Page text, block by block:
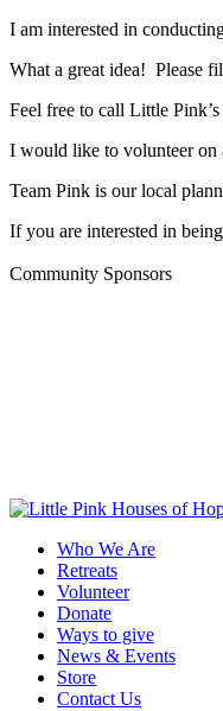
I am interested in
What a great idea! Please
Feel free to call Little
I would like to volunteer on
Team Pink is our local
If you are interested in
Community Sponsors
Who We Are
Retreats
Volunteer
Donate
Ways to give
News & Events
Store
Contact Us